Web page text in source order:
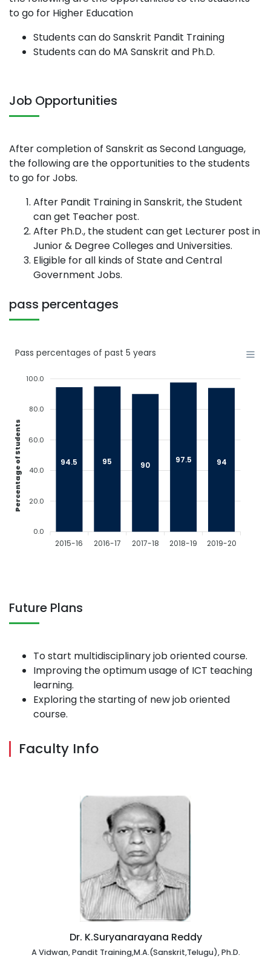
to go for Higher Education
Students can do Sanskrit Pandit Training
Students can do MA Sanskrit and Ph.D.
Job Opportunities
After completion of Sanskrit as Second Language,
the following are the opportunities to the students
to go for Jobs.
After Pandit Training in Sanskrit, the Student
can get Teacher post.
After Ph.D., the student can get Lecturer post in
Junior & Degree Colleges and Universities.
Eligible for all kinds of State and Central
Government Jobs.
pass percentages
Pass percentages of past 5 years
100.0
80.0
60.0
40.0
20.0
0.0
Percentage of Students 94.5 95 90
97.5 94
2015-16 2016-17 2017-18 2018-19 2019-20
Future Plans
To start multidisciplinary job oriented course.
Improving the optimum usage of ICT teaching
learning.
Exploring the starting of new job oriented
course.
Faculty Info
Dr. K.Suryanarayana Reddy
A Vidwan, Pandit Training,M.A.(Sanskrit,Telugu), Ph.D.